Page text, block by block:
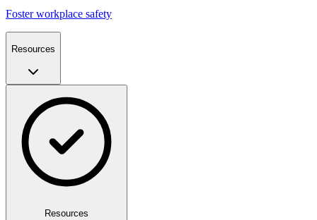
Foster workplace safety
Resources
Resources